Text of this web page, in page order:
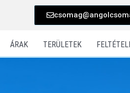
ÁRAK TERÜLETEK